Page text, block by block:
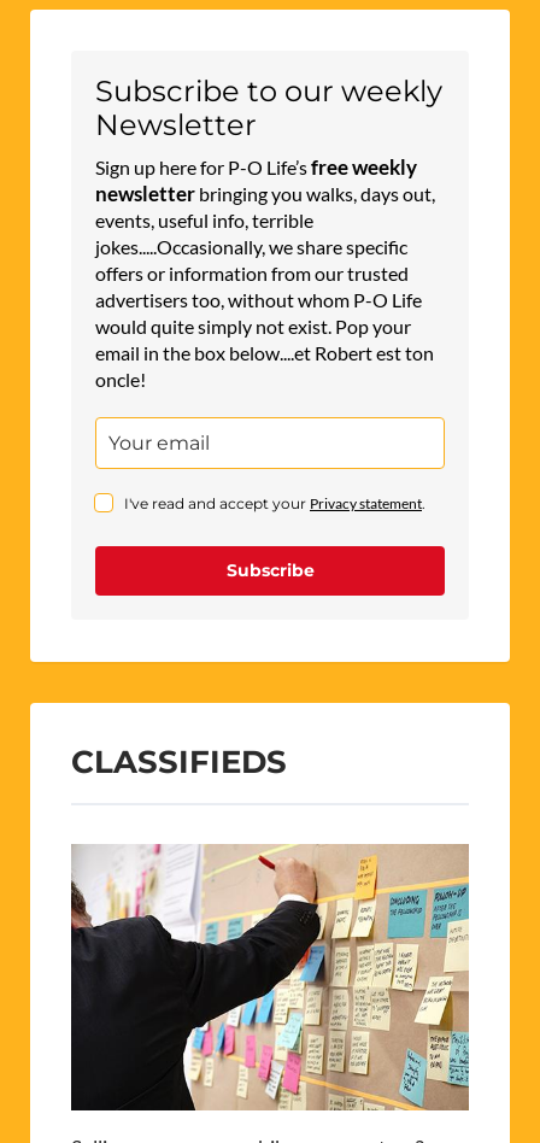
Subscribe to our weekly
Newsletter
Sign up here for P-O Life’sfree weekly
newsletter bringing you walks, days out,
events, useful info, terrible
jokes.....Occasionally, we share specific
offers or information from our trusted
advertisers too, without whom P-O Life
would quite simply not exist. Pop your
email in the box below....et Robert est ton
oncle!
I've read and accept your Privacy statement.
Subscribe
CLASSIFIEDS